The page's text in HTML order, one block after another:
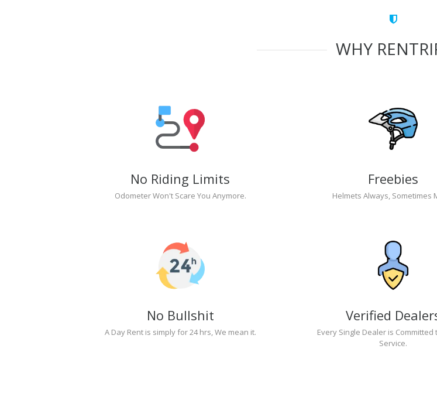
WHY
No Riding Limits
Odometer Won't Scare You Anymore.
Freebies
Helmets Always, Sometimes
No Bullshit
A Day Rent is simply for 24 hrs, We mean it.
Verified
Every Single Dealer is Committed
Service.